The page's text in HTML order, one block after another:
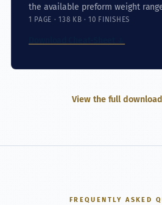
the available preform weight
1 PAGE · 138 KB · 10 FINISHES
View the full
FREQUENTLY ASKED